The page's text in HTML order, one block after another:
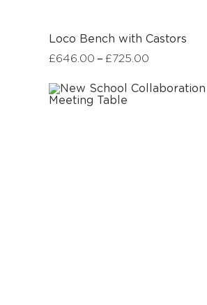
Loco Bench with Castors
£646.00 –£725.00